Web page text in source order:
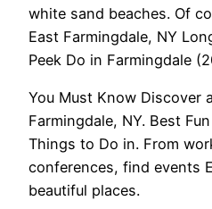
white sand beaches. Of
East Farmingdale, NY
Peek Do in Farmingdale
You Must Know Discover
Farmingdale, NY. Best
Things to Do in. From
conferences, find events
beautiful places.